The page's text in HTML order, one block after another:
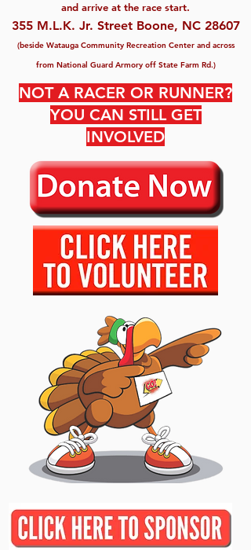
and arrive at the race start.
355 M.L.K. Jr. Street Boone, NC 28607
(beside Watauga Community Recreation Center and across
from National Guard Armory off State Farm Rd.)
NOT A RACER OR RUNNER?
YOU CAN STILL GET
INVOLVED